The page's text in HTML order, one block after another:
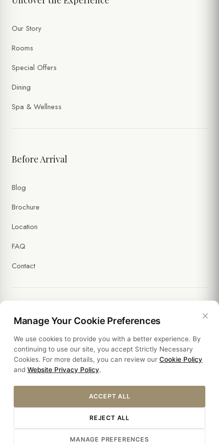
Our Story
Rooms
Special Offers
Dining
Spa & Wellness
Before Arrival
Blog
Brochure
Location
FAQ
Contact
Legal
Policies
Sustainability
© 2026 HOTEL SULTANIA. ALL RIGHTS RESERVED.
×
Manage Your Cookie Preferences
We use cookies to provide you with a better experience. By
continuing to use our site, you accept Strictly Necessary
Cookies. For more details, you can review our Cookie Policy
and Website Privacy Policy.
ACCEPT ALL
REJECT ALL
MANAGE PREFERENCES